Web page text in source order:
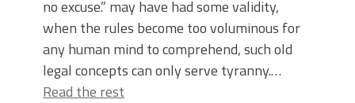
no excuse.” may have had some validity,
when the rules become too voluminous for
any human mind to comprehend, such old
legal concepts can only serve tyranny.…
Read the rest